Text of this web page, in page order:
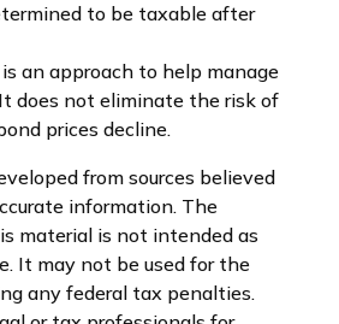
to be taxable after
an approach to help manage
does not eliminate the risk of
prices decline.
from sources believed
information. The
material is not intended as
It may not be used for the
any federal tax penalties.